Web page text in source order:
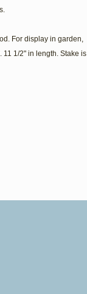
For display in garden,
1/2" in length. Stake is